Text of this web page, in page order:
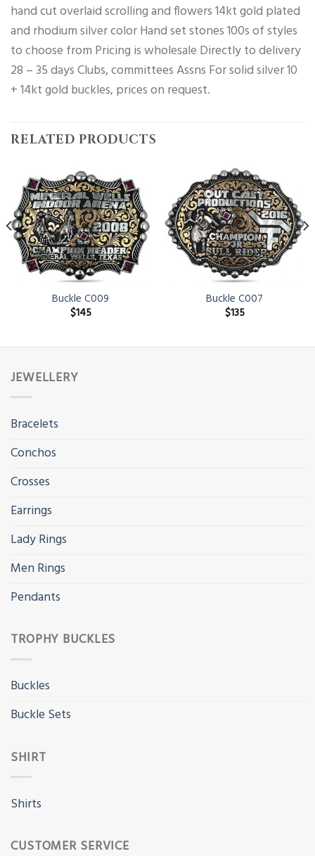
hand cut overlaid scrolling and flowers 14kt gold plated
and rhodium silver color Hand set stones 100s of styles
to choose from Pricing is wholesale Directly to delivery
28 – 35 days Clubs, committees Assns For solid silver 10
+ 14kt gold buckles, prices on request.
RELATED PRODUCTS
Buckle C009
$145
Buckle C007
$135
JEWELLERY
Bracelets
Conchos
Crosses
Earrings
Lady Rings
Men Rings
Pendants
TROPHY BUCKLES
Buckles
Buckle Sets
SHIRT
Shirts
CUSTOMER SERVICE